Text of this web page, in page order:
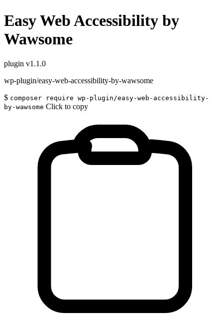
Easy Web Accessibility by
Wawsome
plugin v1.1.0
wp-plugin/easy-web-accessibility-by-wawsome
$ composer require wp-plugin/easy-web-accessibility-
by-wawsome Click to copy